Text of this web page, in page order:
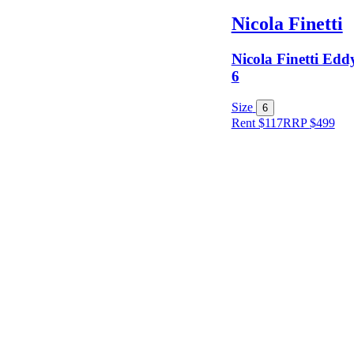
Nicola Finetti
Nicola Finetti
6
Size 6
Rent $117RRP$499